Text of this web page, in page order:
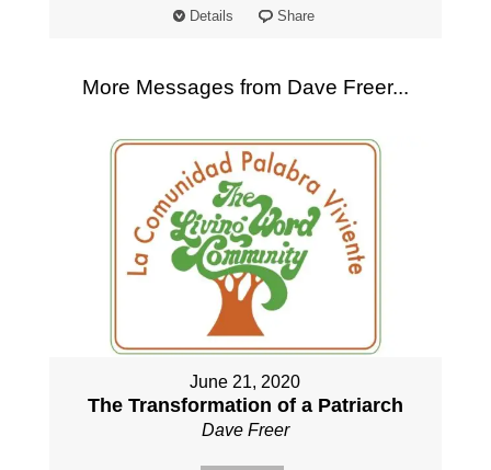
Details Share
More Messages from Dave Freer...
June 21, 2020
The Transformation of a Patriarch
Dave Freer